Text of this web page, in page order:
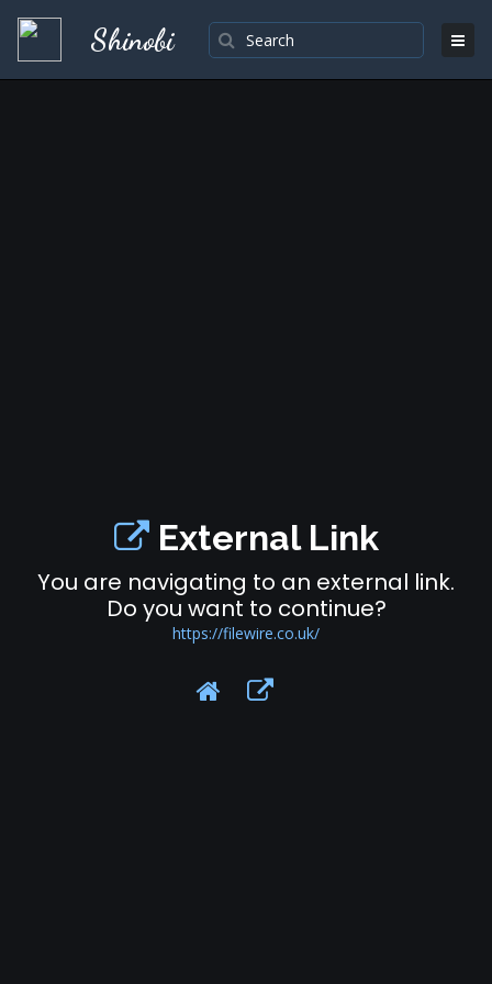
Shinobi
External Link
You are navigating to an external link.
Do you want to continue?
https://filewire.co.uk/